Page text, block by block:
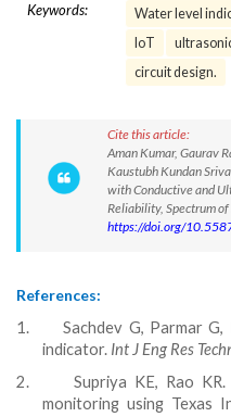
Keywords: Water level
IoT
circuit design.
Cite this article:
Aman Kumar, Gaurav
Kaustubh Kundan
with Conductive and
Reliability, Spectrum
https://doi.org/
References:
1.
Sachdev G, Parmar
indicator. Int J Eng Res
2.
Supriya KE, Rao
monitoring using Texas